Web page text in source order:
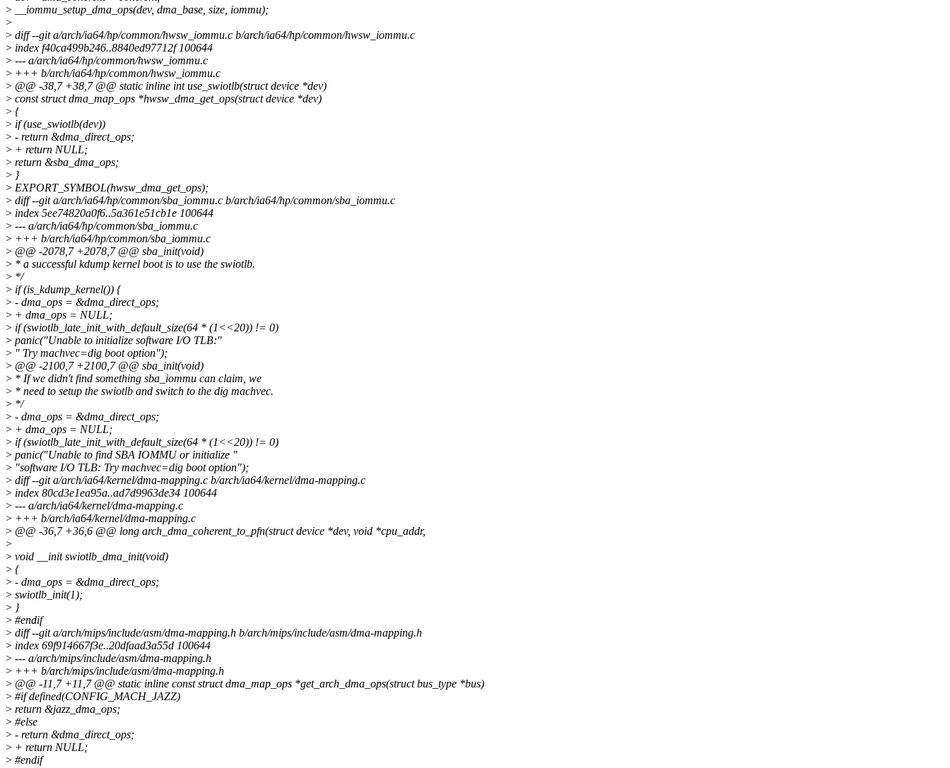
> __iommu_setup_dma_ops(dev, dma_base, size, iommu);
>
> diff --git a/arch/ia64/hp/common/hwsw_iommu.c b/arch/ia64/hp/common/hwsw_iommu.c
> index f40ca499b246..8840ed97712f 100644
> --- a/arch/ia64/hp/common/hwsw_iommu.c
> +++ b/arch/ia64/hp/common/hwsw_iommu.c
> @@ -38,7 +38,7 @@ static inline int use_swiotlb(struct device *dev)
> const struct dma_map_ops *hwsw_dma_get_ops(struct device *dev)
> {
> if (use_swiotlb(dev))
> - return &dma_direct_ops;
> + return NULL;
> return &sba_dma_ops;
> }
> EXPORT_SYMBOL(hwsw_dma_get_ops);
> diff --git a/arch/ia64/hp/common/sba_iommu.c b/arch/ia64/hp/common/sba_iommu.c
> index 5ee74820a0f6..5a361e51cb1e 100644
> --- a/arch/ia64/hp/common/sba_iommu.c
> +++ b/arch/ia64/hp/common/sba_iommu.c
> @@ -2078,7 +2078,7 @@ sba_init(void)
> * a successful kdump kernel boot is to use the swiotlb.
> */
> if (is_kdump_kernel()) {
> - dma_ops = &dma_direct_ops;
> + dma_ops = NULL;
> if (swiotlb_late_init_with_default_size(64 * (1<<20)) != 0)
> panic("Unable to initialize software I/O TLB:"
> " Try machvec=dig boot option");
> @@ -2100,7 +2100,7 @@ sba_init(void)
> * If we didn't find something sba_iommu can claim, we
> * need to setup the swiotlb and switch to the dig machvec.
> */
> - dma_ops = &dma_direct_ops;
> + dma_ops = NULL;
> if (swiotlb_late_init_with_default_size(64 * (1<<20)) != 0)
> panic("Unable to find SBA IOMMU or initialize "
> "software I/O TLB: Try machvec=dig boot option");
> diff --git a/arch/ia64/kernel/dma-mapping.c b/arch/ia64/kernel/dma-mapping.c
> index 80cd3e1ea95a..ad7d9963de34 100644
> --- a/arch/ia64/kernel/dma-mapping.c
> +++ b/arch/ia64/kernel/dma-mapping.c
> @@ -36,7 +36,6 @@ long arch_dma_coherent_to_pfn(struct device *dev, void *cpu_addr,
>
> void __init swiotlb_dma_init(void)
> {
> - dma_ops = &dma_direct_ops;
> swiotlb_init(1);
> }
> #endif
> diff --git a/arch/mips/include/asm/dma-mapping.h b/arch/mips/include/asm/dma-mapping.h
> index 69f914667f3e..20dfaad3a55d 100644
> --- a/arch/mips/include/asm/dma-mapping.h
> +++ b/arch/mips/include/asm/dma-mapping.h
> @@ -11,7 +11,7 @@ static inline const struct dma_map_ops *get_arch_dma_ops(struct bus_type *bus)
> #if defined(CONFIG_MACH_JAZZ)
> return &jazz_dma_ops;
> #else
> - return &dma_direct_ops;
> + return NULL;
> #endif